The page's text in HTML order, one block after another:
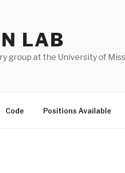
LAB
group at the University of
Code Positions Available